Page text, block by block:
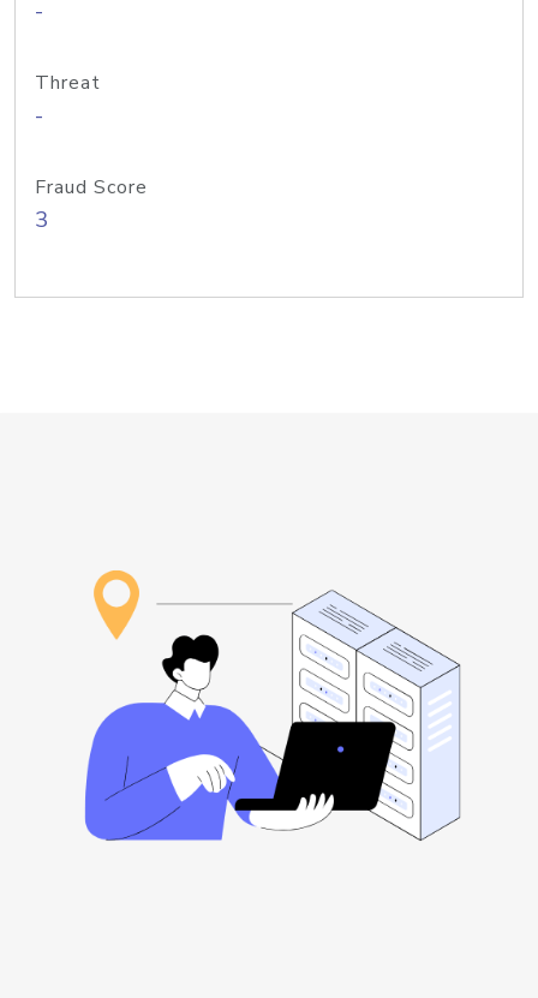
-
Threat
-
Fraud Score
3